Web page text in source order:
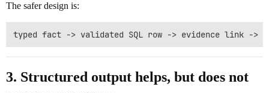
The safer design is:
3. Structured output helps, but does not